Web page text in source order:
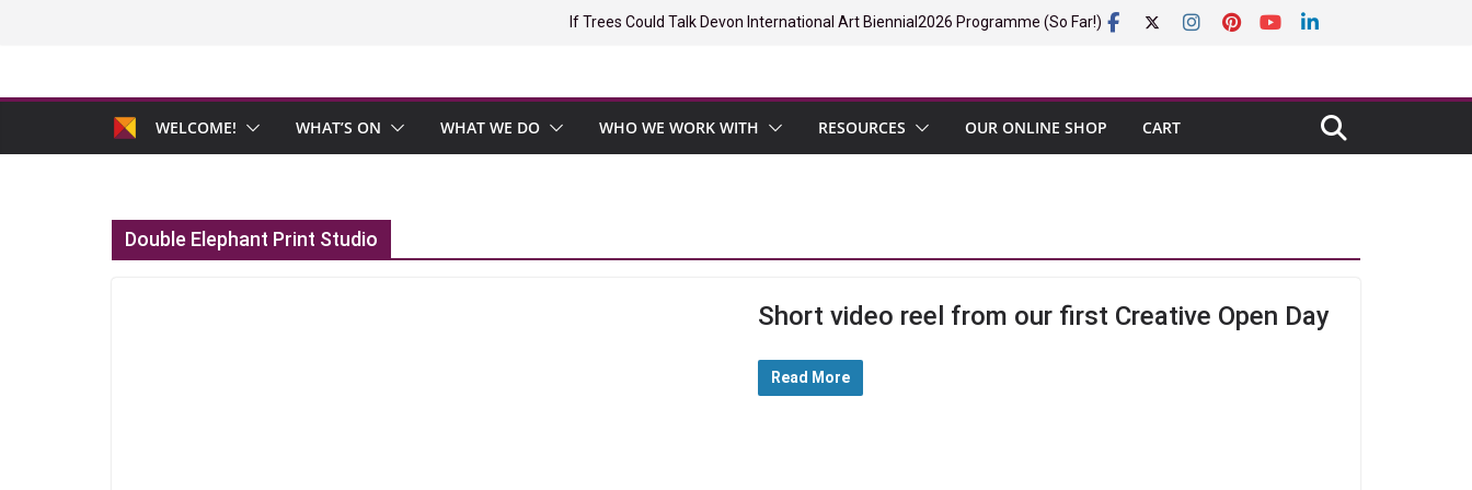
If Trees Could Talk Devon International Art Biennial 2026 Programme (So Far!)
WELCOME! WHAT’S ON WHAT WE DO WHO WE WORK WITH RESOURCES OUR ONLINE SHOP CART
Double Elephant Print Studio
Short video reel from our first Creative Open Day
Read More